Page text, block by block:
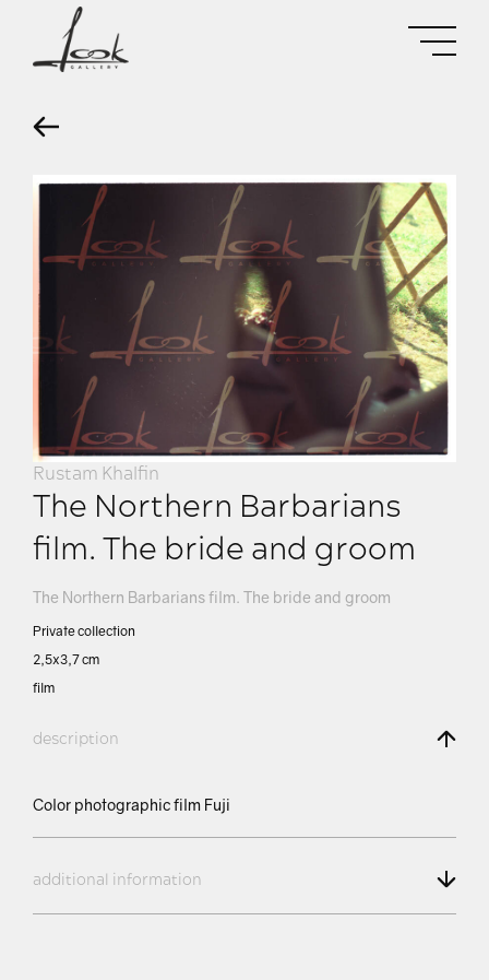
Rustam Khalfin
The Northern Barbarians
film. The bride and groom
The Northern Barbarians film. The bride and groom
Private collection
2,5х3,7 сm
film
description
Color photographic film Fuji
additional information